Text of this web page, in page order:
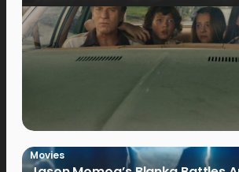
Movies